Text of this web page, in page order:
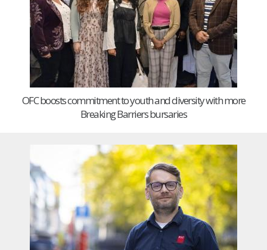
OFC boosts commitment to youth and diversity with more
Breaking Barriers bursaries